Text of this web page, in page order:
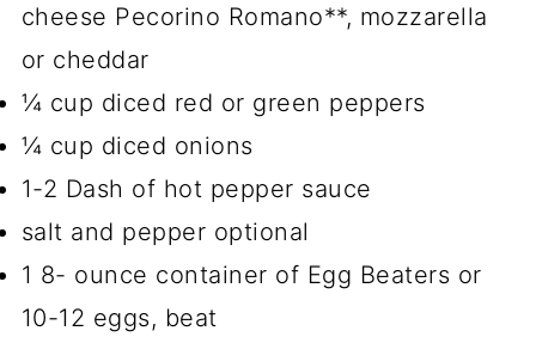
cheese Pecorino Romano**, mozzarella
or cheddar
¼ cup diced red or green peppers
¼ cup diced onions
1-2 Dash of hot pepper sauce
salt and pepper optional
1 8- ounce container of Egg Beaters or
10-12 eggs, beat